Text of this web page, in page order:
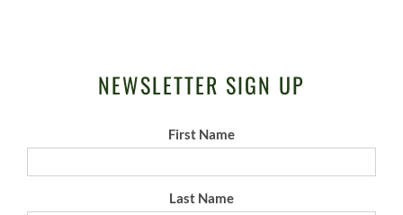
NEWSLETTER SIGN UP
First Name
Last Name